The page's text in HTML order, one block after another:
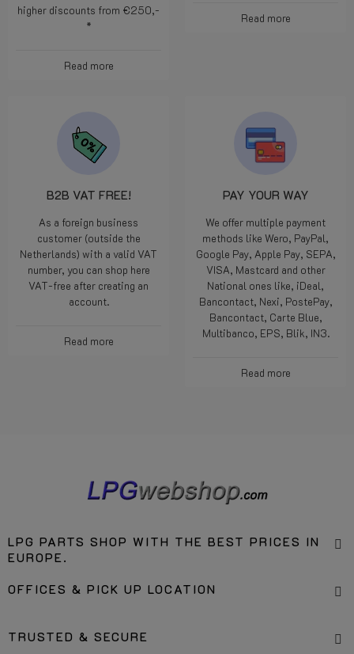
higher discounts from €250,-
*
Read more
Read more
B2B VAT FREE!
As a foreign business
customer (outside the
Netherlands) with a valid VAT
number, you can shop here
VAT-free after creating an
account.
Read more
PAY YOUR WAY
We offer multiple payment
methods like Wero, PayPal,
Google Pay, Apple Pay, SEPA,
VISA, Mastcard and other
National ones like, iDeal,
Bancontact, Nexi, PostePay,
Bancontact, Carte Blue,
Multibanco, EPS, Blik, IN3.
Read more
LPG PARTS SHOP WITH THE BEST PRICES IN
EUROPE.
OFFICES & PICK UP LOCATION
TRUSTED & SECURE